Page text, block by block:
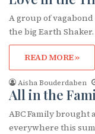
A group of
the big Earth
READ MORE »
Aisha Bouderdaben
All in the
ABC Family brought
everywhere this